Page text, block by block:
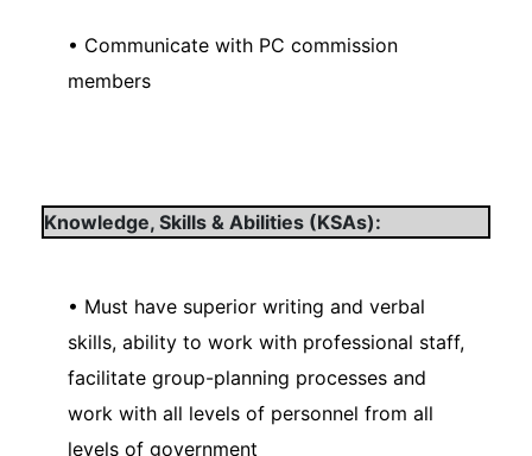
• Communicate with PC commission
members
Knowledge, Skills & Abilities (KSAs):
• Must have superior writing and verbal
skills, ability to work with professional staff,
facilitate group-planning processes and
work with all levels of personnel from all
levels of government